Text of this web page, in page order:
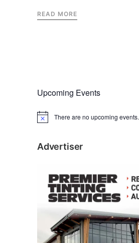
READ MORE
Upcoming Events
N
c
There are no upcoming events.
Advertiser